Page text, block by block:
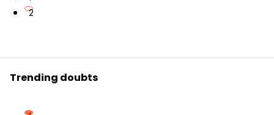
2
Trending doubts